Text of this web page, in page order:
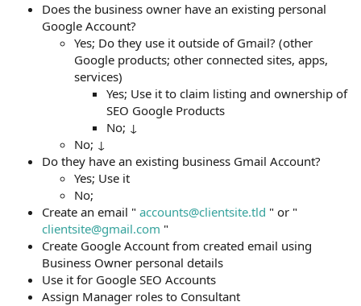
Does the business owner have an existing personal
Google Account?
Yes; Do they use it outside of Gmail? (other
Google products; other connected sites, apps,
services)
Yes; Use it to claim listing and ownership of
SEO Google Products
No; ↓
No; ↓
Do they have an existing business Gmail Account?
Yes; Use it
No;
Create an email " accounts@clientsite.tld " or "
clientsite@gmail.com "
Create Google Account from created email using
Business Owner personal details
Use it for Google SEO Accounts
Assign Manager roles to Consultant